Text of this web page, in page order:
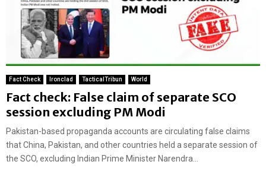
Fact Check Ironclad TacticalTribun World
Fact check: False claim of separate SCO
session excluding PM Modi
Pakistan-based propaganda accounts are circulating false claims
that China, Pakistan, and other countries held a separate session of
the SCO, excluding Indian Prime Minister Narendra...